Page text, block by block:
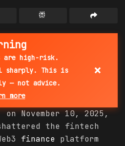
are high-risk.
sharply. This is
— not advice.
more
×
November 10, 2025,
shattered the fintech
finance platform